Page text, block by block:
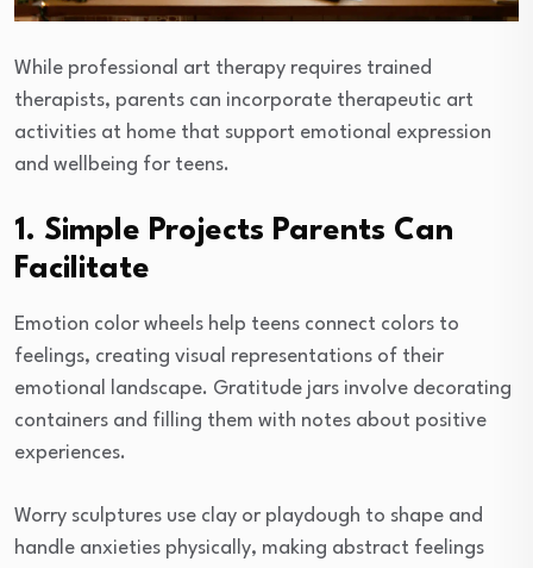
While professional art therapy requires trained
therapists, parents can incorporate therapeutic art
activities at home that support emotional expression
and wellbeing for teens.
1. Simple Projects Parents Can
Facilitate
Emotion color wheels help teens connect colors to
feelings, creating visual representations of their
emotional landscape. Gratitude jars involve decorating
containers and filling them with notes about positive
experiences.
Worry sculptures use clay or playdough to shape and
handle anxieties physically, making abstract feelings